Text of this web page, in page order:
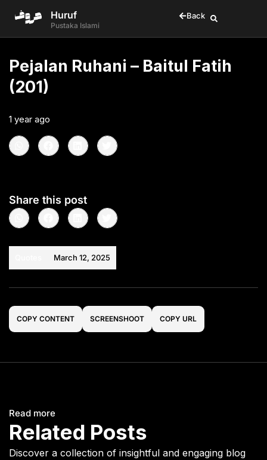
Huruf
Pustaka Islami
Back
Pejalan Ruhani – Baitul Fatih
(201)
1 year ago
Share this post
March 12, 2025
COPY CONTENT SCREENSHOOT COPY URL
Read more
Related Posts
Discover a collection of insightful and engaging blog